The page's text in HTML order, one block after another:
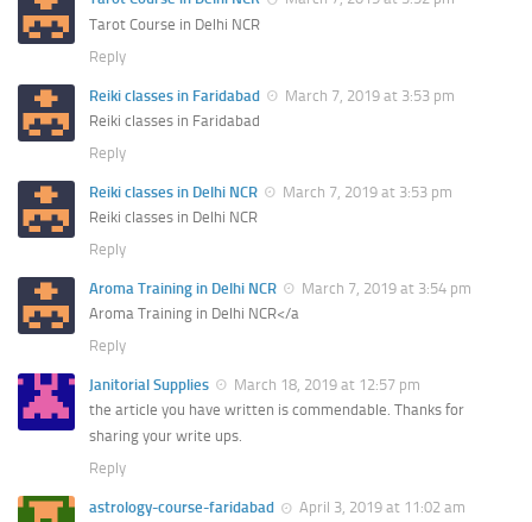
Tarot Course in Delhi NCR
Reply
Reiki classes in Faridabad
March 7, 2019 at 3:53 pm
Reiki classes in Faridabad
Reply
Reiki classes in Delhi NCR
March 7, 2019 at 3:53 pm
Reiki classes in Delhi NCR
Reply
Aroma Training in Delhi NCR
March 7, 2019 at 3:54 pm
Aroma Training in Delhi NCR</a
Reply
Janitorial Supplies
March 18, 2019 at 12:57 pm
the article you have written is commendable. Thanks for
sharing your write ups.
Reply
astrology-course-faridabad
April 3, 2019 at 11:02 am